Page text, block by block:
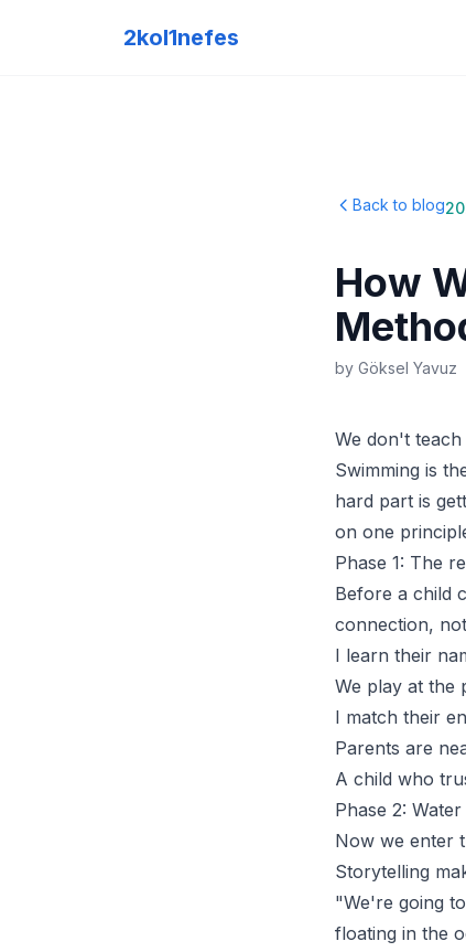
2kol1nefes
Back to blog
How
by Göksel Yavuz
We don't teach
Swimming is
hard part is
on one
Phase 1: The
Before a child
connection,
I learn their
We play at the
I match their
Parents are
A child who
Phase 2:
Now we enter
Storytelling
"We're going
floating in the